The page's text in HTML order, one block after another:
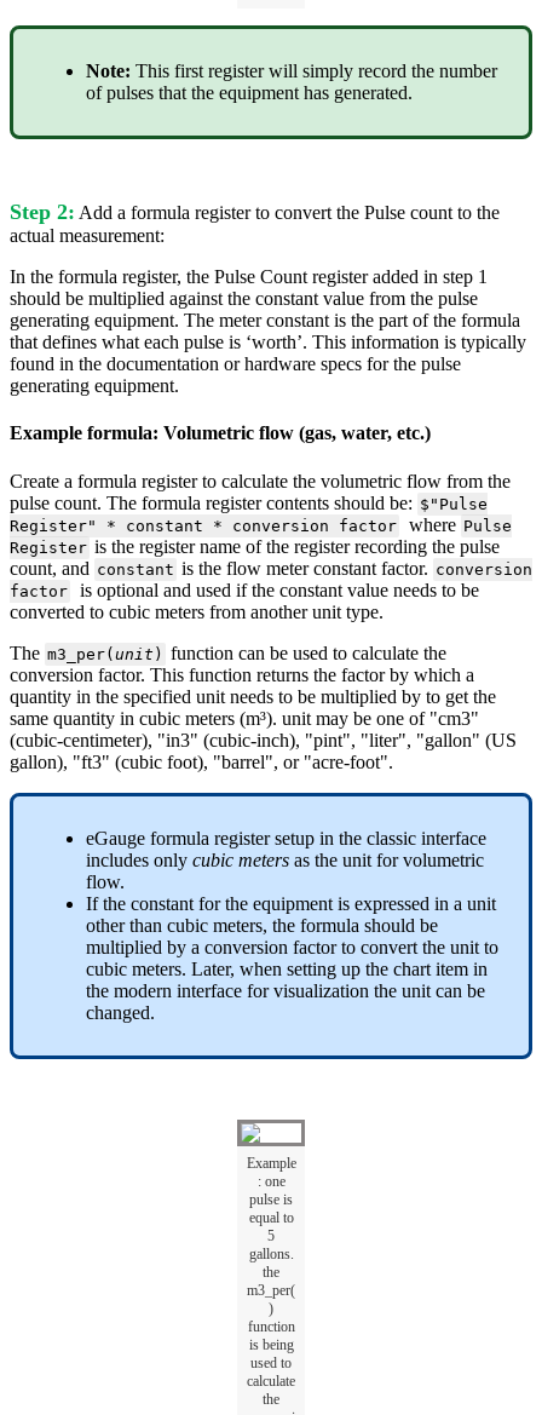
Note: This first register will simply record the number
of pulses that the equipment has generated.
Step 2: Add a formula register to convert the Pulse count to the
actual measurement:
In the formula register, the Pulse Count register added in step 1
should be multiplied against the constant value from the pulse
generating equipment. The meter constant is the part of the formula
that defines what each pulse is ‘worth’. This information is typically
found in the documentation or hardware specs for the pulse
generating equipment.
Example formula: Volumetric flow (gas, water, etc.)
Create a formula register to calculate the volumetric flow from the
pulse count. The formula register contents should be: $"Pulse
Register" * constant * conversion factor
where Pulse
Register is the register name of the register recording the pulse
count, and constant is the flow meter constant factor. conversion
factor
is optional and used if the constant value needs to be
converted to cubic meters from another unit type.
The m3_per(unit ) function can be used to calculate the
conversion factor. This function returns the factor by which a
quantity in the specified unit needs to be multiplied by to get the
same quantity in cubic meters (m³). unit may be one of "cm3"
(cubic-centimeter), "in3" (cubic-inch), "pint", "liter", "gallon" (US
gallon), "ft3" (cubic foot), "barrel", or "acre-foot".
eGauge formula register setup in the classic interface
includes only cubic meters as the unit for volumetric
flow.
If the constant for the equipment is expressed in a unit
other than cubic meters, the formula should be
multiplied by a conversion factor to convert the unit to
cubic meters. Later, when setting up the chart item in
the modern interface for visualization the unit can be
changed.
Example
: one
pulse is
equal to
5
gallons.
the
m3_per(
)
function
is being
used to
calculate
the